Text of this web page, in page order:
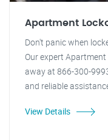
Apartment
Don't panic when
Our expert
away at 866-300-
and reliable
View Details